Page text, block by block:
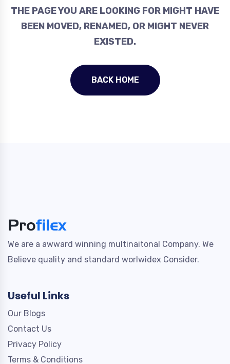
THE PAGE YOU ARE LOOKING FOR MIGHT HAVE
BEEN MOVED, RENAMED, OR MIGHT NEVER
EXISTED.
BACK HOME
We are a awward winning multinaitonal Company. We
Believe quality and standard worlwidex Consider.
Useful Links
Our Blogs
Contact Us
Privacy Policy
Terms & Conditions